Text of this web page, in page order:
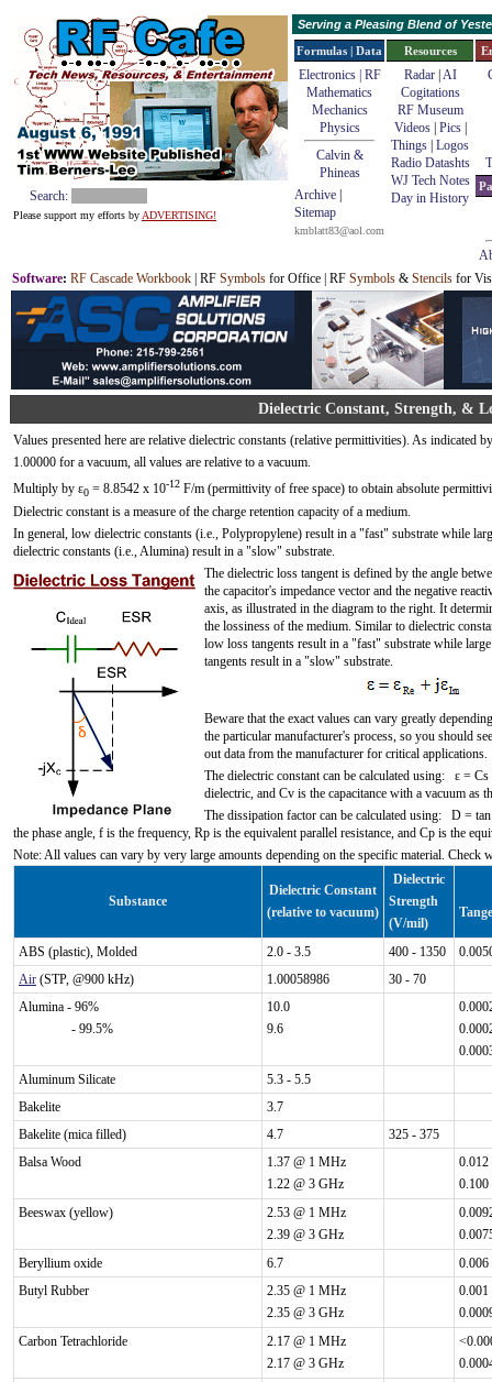
Search:
Please support my efforts by ADVERTISING!
Serving a Pleasing Blend of
Formulas | Data
Electronics | RF
Mathematics
Mechanics
Physics
Calvin &
Phineas
Archive
Sitemap
kmblatt83@aol.com
Resources
Radar| AI
Cogitations
RF Museum
Videos| Pics|
Things Logos
Radio Datashts
WJ Tech Notes
Day in History
Software: RF Cascade Workbook | RF Symbols for Office | RF Symbols & Stencils for
Dielectric Constant, Strength, &
Values presented here are relative dielectric constants (relative permittivities). As indicated
1.00000 for a vacuum, all values are relative to a vacuum.
Multiply by ε0 = 8.8542 x 10-12 F/m (permittivity of free space) to obtain absolute
Dielectric constant is a measure of the charge retention capacity of a medium.
In general, low dielectric constants (i.e., Polypropylene) result in a "fast" substrate while
dielectric constants (i.e., Alumina) result in a "slow" substrate.
The dielectric loss tangent is defined by the angle
the capacitor's impedance vector and the negative
axis, as illustrated in the diagram to the right. It
the lossiness of the medium. Similar to dielectric
low loss tangents result in a "fast" substrate while
tangents result in a "slow" substrate.
Beware that the exact values can vary greatly
the particular manufacturer's process, so you should
out data from the manufacturer for critical applications.
The dielectric constant can be calculated using: ε =
dielectric, and Cv is the capacitance with a vacuum as
The dissipation factor can be calculated using: D =
the phase angle, f is the frequency, Rp is the equivalent parallel resistance, and Cp is the
Note: All values can vary by very large amounts depending on the specific material. Check
Substance
Dielectric Constant
(relative to vacuum)
Dielectric
Strength
(V/mil)
ABS (plastic), Molded 2.0 - 3.5 400 - 1350
Air (STP, @900 kHz) 1.00058986
30 - 70
Alumina - 96%
- 99.5%
10.0
9.6
Aluminum Silicate
5.3 - 5.5
Bakelite
3.7
Bakelite (mica filled)
4.7
325 - 375
Balsa Wood
1.37 @ 1 MHz
1.22 @ 3 GHz
Beeswax (yellow)
2.53 @ 1 MHz
2.39 @ 3 GHz
Beryllium oxide
6.7
0.006
Butyl Rubber
2.35 @ 1 MHz
2.35 @ 3 GHz
Carbon Tetrachloride
2.17 @ 1 MHz
2.17 @ 3 GHz